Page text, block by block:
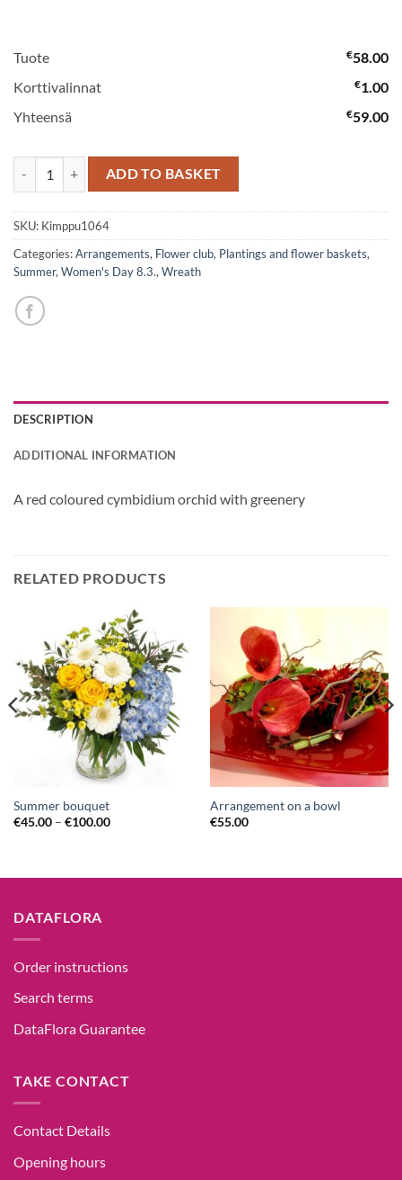
Tuote €58.00
Korttivalinnat
€1.00
Yhteensä
€59.00
Orchid bouquet quantityADD TO BASKET
SKU: Kimppu1064
Categories:Arrangements, Flower club, Plantings and flower baskets,
Summer, Women's Day 8.3., Wreath
DESCRIPTION
ADDITIONAL INFORMATION
A red coloured cymbidium orchid with greenery
RELATED PRODUCTS
Summer bouquet
€45.00– €100.00
Arrangement on a bowl
€55.00
DATAFLORA
Order instructions
Search terms
DataFlora Guarantee
TAKE CONTACT
Contact Details
Opening hours